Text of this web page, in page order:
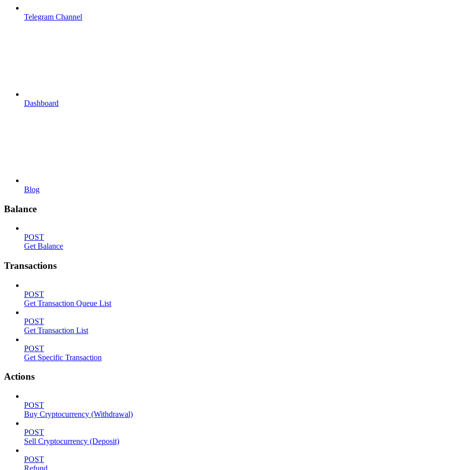
Telegram Channel
Dashboard
Blog
Balance
POST
Get Balance
Transactions
POST
Get Transaction Queue List
POST
Get Transaction List
POST
Get Specific Transaction
Actions
POST
Buy Cryptocurrency (Withdrawal)
POST
Sell Cryptocurrency (Deposit)
POST